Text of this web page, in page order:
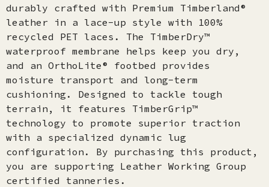
durably crafted with Premium Timberland®
leather in a lace-up style with 100%
recycled PET laces. The TimberDry™
waterproof membrane helps keep you dry,
and an OrthoLite® footbed provides
moisture transport and long-term
cushioning. Designed to tackle tough
terrain, it features TimberGrip™
technology to promote superior traction
with a specialized dynamic lug
configuration. By purchasing this product,
you are supporting Leather Working Group
certified tanneries.